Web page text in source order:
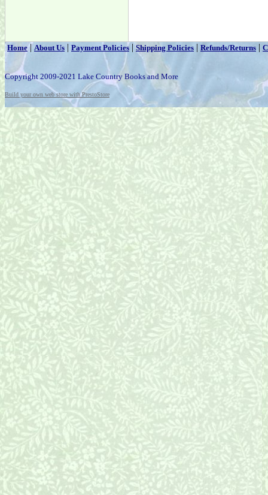
Home|About Us | Payment Policies | Shipping Policies | Refunds/Returns |
Copyright 2009-2021 Lake Country Books and More
Build your own web store with PrestoStore